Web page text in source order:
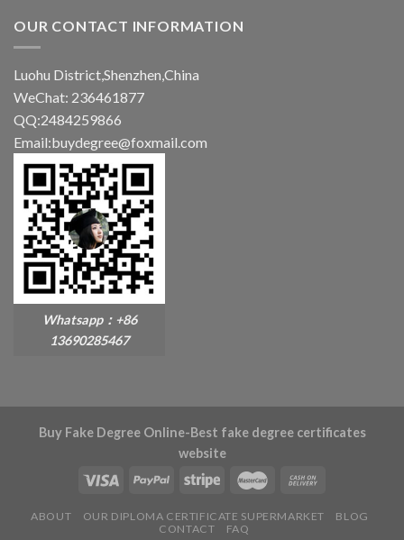
OUR CONTACT INFORMATION
Luohu District,Shenzhen,China
WeChat: 236461877
QQ:2484259866
Email:buydegree@foxmail.com
Whatsapp：+86
13690285467
Buy Fake Degree Online-Best fake degree certificates
website
ABOUT OUR DIPLOMA CERTIFICATE SUPERMARKET
BLOG
CONTACT
FAQ